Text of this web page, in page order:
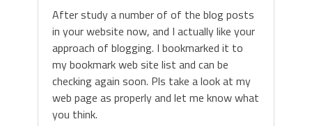
After study a number of of the blog posts
in your website now, and I actually like your
approach of blogging. I bookmarked it to
my bookmark web site list and can be
checking again soon. Pls take a look at my
web page as properly and let me know what
you think.